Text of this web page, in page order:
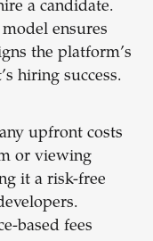
a candidate.
ensures
the platform’s
hiring success.
upfront costs
or viewing
it a risk-free
based fees